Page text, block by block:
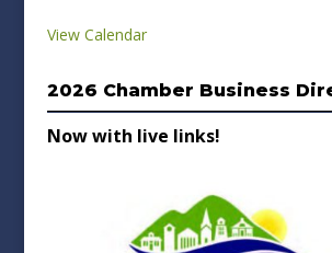
View Calendar
2026 Chamber Business
Now with live links!